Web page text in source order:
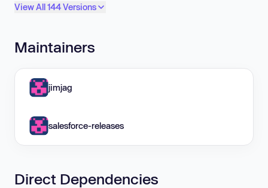
View All 144 Versions
Maintainers
jimjag
salesforce-releases
Direct Dependencies